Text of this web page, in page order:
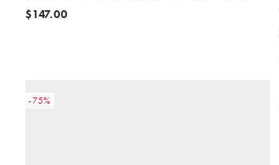
$147.00
-75%